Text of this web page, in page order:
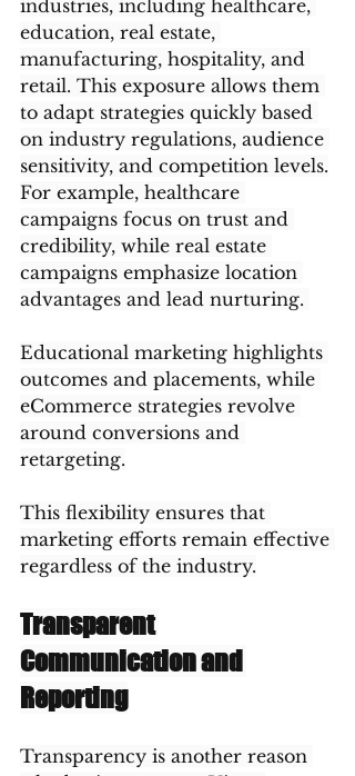
industries, including healthcare,
education, real estate,
manufacturing, hospitality, and
retail. This exposure allows them
to adapt strategies quickly based
on industry regulations, audience
sensitivity, and competition levels.
For example, healthcare
campaigns focus on trust and
credibility, while real estate
campaigns emphasize location
advantages and lead nurturing.
Educational marketing highlights
outcomes and placements, while
eCommerce strategies revolve
around conversions and
retargeting.
This flexibility ensures that
marketing efforts remain effective
regardless of the industry.
Transparent
Communication and
Reporting
Transparency is another reason